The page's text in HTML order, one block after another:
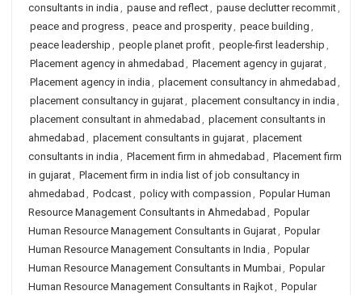
consultants in india , pause and reflect, pause declutter recommit,
peace and progress, peace and prosperity, peace building ,
peace leadership , people planet profit, people-first leadership ,
Placement agency in ahmedabad , Placement agency in gujarat,
Placement agency in india , placement consultancy in ahmedabad ,
placement consultancy in gujarat, placement consultancy in india ,
placement consultant in ahmedabad , placement consultants in
ahmedabad , placement consultants in gujarat, placement
consultants in india , Placement firm in ahmedabad , Placement firm
in gujarat, Placement firm in india list of job consultancy in
ahmedabad , Podcast, policy with compassion , Popular Human
Resource Management Consultants in Ahmedabad , Popular
Human Resource Management Consultants in Gujarat, Popular
Human Resource Management Consultants in India , Popular
Human Resource Management Consultants in Mumbai, Popular
Human Resource Management Consultants in Rajkot, Popular